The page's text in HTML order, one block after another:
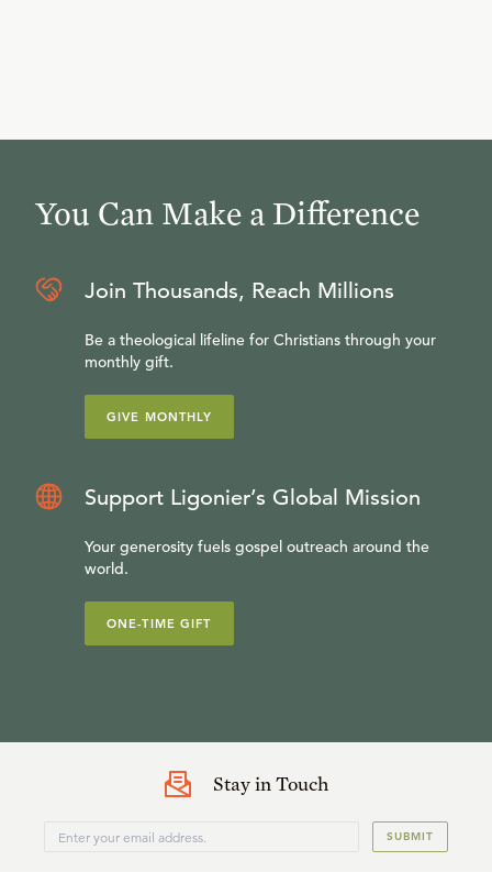
You Can Make a Difference
Join Thousands, Reach Millions
Be a theological lifeline for Christians through your
monthly gift.
GIVE MONTHLY
Support Ligonier’s Global Mission
Your generosity fuels gospel outreach around the
world.
ONE-TIME GIFT
Stay in Touch
SUBMIT